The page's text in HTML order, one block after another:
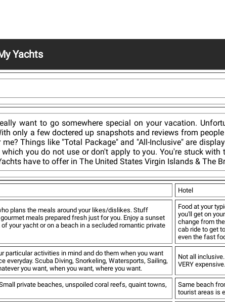
Yachts
want to go somewhere special on your vacation.
only a few doctered up snapshots and reviews from
Things like "Total Package" and "All-Inclusive" are
you do not use or don't apply to you. You're stuck
have to offer in The United States Virgin Islands & The
Hotel
plans the meals around your likes/dislikes. Stuff
meals prepared fresh just for you. Enjoy a sunset
your yacht or on a beach in a secluded romantic private
Food at your
you'll get on
change from
cab ride to get
even the fast
particular activities in mind and do them when you want
everyday. Scuba Diving, Snorkeling, Watersports, Sailing,
you want, when you want, where you want.
Not all
VERY
private beaches, unspoiled coral reefs, quaint towns,
Same beach
tourist areas is